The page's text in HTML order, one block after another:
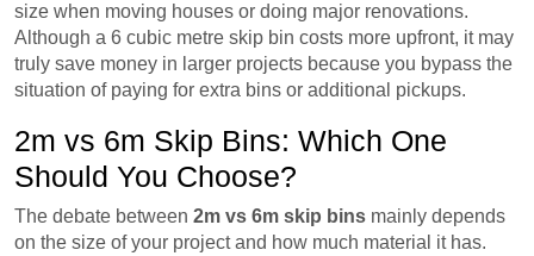
size when moving houses or doing major renovations.
Although a 6 cubic metre skip bin costs more upfront, it may
truly save money in larger projects because you bypass the
situation of paying for extra bins or additional pickups.
2m vs 6m Skip Bins: Which One
Should You Choose?
The debate between 2m vs 6m skip bins mainly depends
on the size of your project and how much material it has.